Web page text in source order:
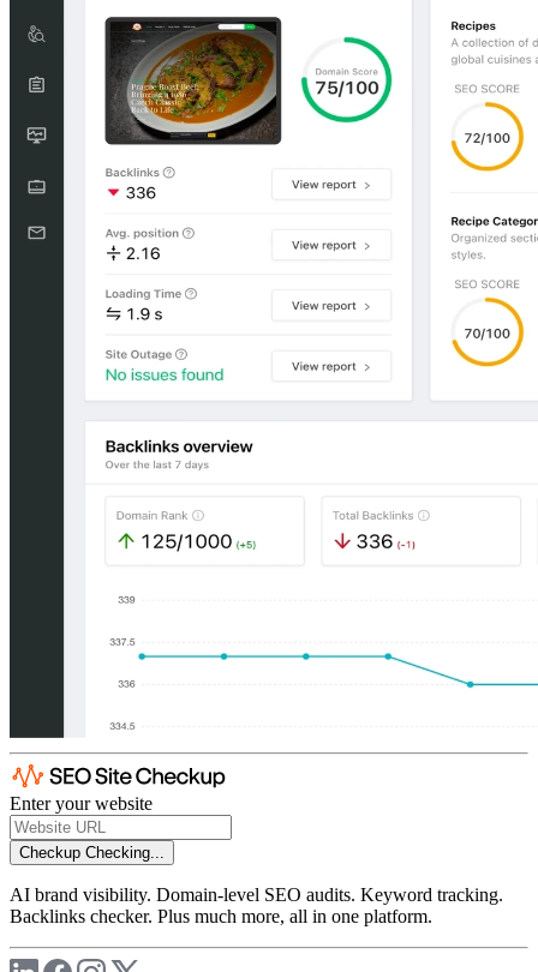
Enter your website
Checkup Checking...
AI brand visibility. Domain-level SEO audits. Keyword tracking.
Backlinks checker. Plus much more, all in one platform.